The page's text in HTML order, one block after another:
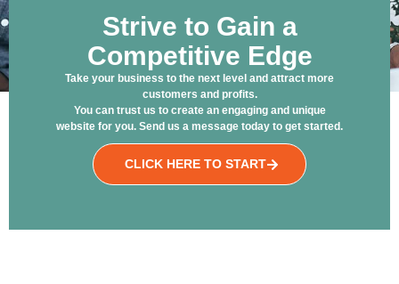
Strive to Gain a
Competitive Edge
Take your business to the next level and attract more
customers and profits.
You can trust us to create an engaging and unique
website for you. Send us a message today to get started.
CLICK HERE TO START